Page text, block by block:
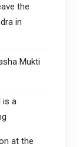
the
in
Mukti
is a
at the